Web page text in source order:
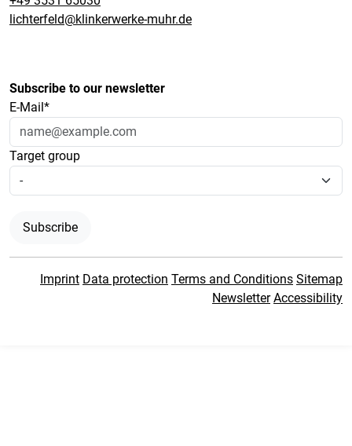
lichterfeld@klinkerwerke-muhr.de
Subscribe to our newsletter
E-Mail*
Target group
Subscribe
Imprint Data protection Terms and Conditions Sitemap
Newsletter Accessibility